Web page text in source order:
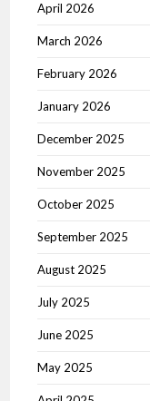
April 2026
March 2026
February 2026
January 2026
December 2025
November 2025
October 2025
September 2025
August 2025
July 2025
June 2025
May 2025